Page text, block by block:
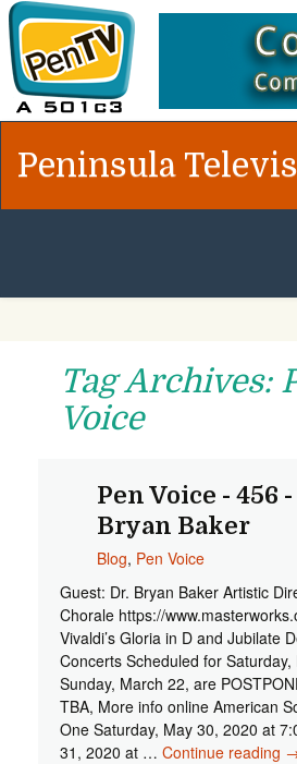
Peninsula
Tag Archives:
Voice
Pen Voice - 456 -
Bryan Baker
Blog, Pen Voice
Guest: Dr. Bryan Baker Artistic
Chorale https://
Vivaldi’s Gloria in D and Jubilate
Concerts Scheduled for
Sunday, March 22, are
TBA, More info online American
One Saturday, May 30, 2020 at
31, 2020 at … Continue reading